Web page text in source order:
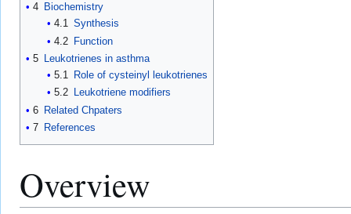
4 Biochemistry
4.1 Synthesis
4.2
Function
5 Leukotrienes in asthma
5.1
Role of cysteinyl leukotrienes
5.2
Leukotriene modifiers
6 Related Chpaters
7 References
Overview